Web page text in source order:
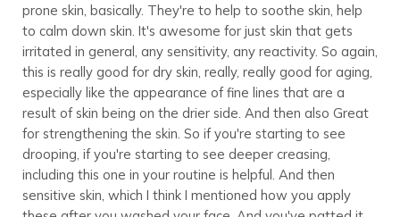
prone skin, basically. They're to help to soothe skin, help
to calm down skin. It's awesome for just skin that gets
irritated in general, any sensitivity, any reactivity. So again,
this is really good for dry skin, really, really good for aging,
especially like the appearance of fine lines that are a
result of skin being on the drier side. And then also Great
for strengthening the skin. So if you're starting to see
drooping, if you're starting to see deeper creasing,
including this one in your routine is helpful. And then
sensitive skin, which I think I mentioned how you apply